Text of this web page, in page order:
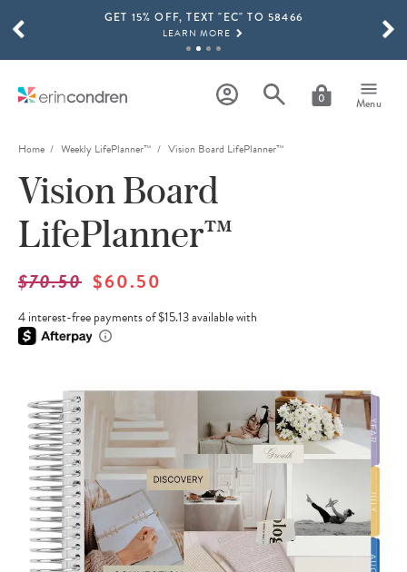
Skip to main contentGET 15% OFF, TEXT "EC" TO 58466
LEARN MORE
SHOP NOW
THE NEW 2026-2027 LIFEPLANNER™ COLLECTION IS HERE!
SHOP NOW
0 Menu
SCROLL TO SEE MORE RESULTS
Home Weekly LifePlanner™ Vision Board LifePlanner™
Vision Board
LifePlanner™
$70.50 $60.50
4 interest-free payments of $15.13 available with